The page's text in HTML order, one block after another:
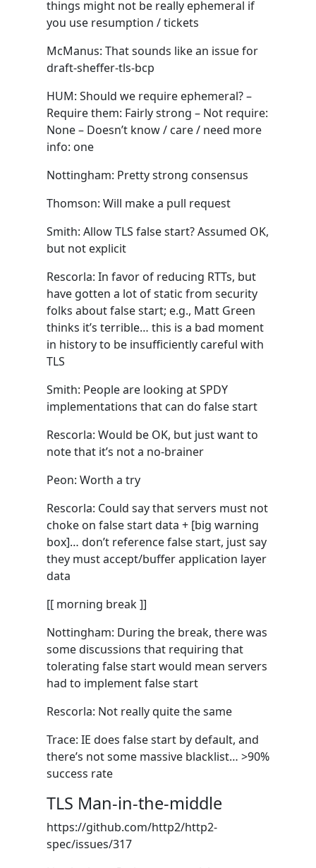
things might not be really ephemeral if
you use resumption / tickets
McManus: That sounds like an issue for
draft-sheffer-tls-bcp
HUM: Should we require ephemeral? –
Require them: Fairly strong – Not require:
None – Doesn’t know / care / need more
info: one
Nottingham: Pretty strong consensus
Thomson: Will make a pull request
Smith: Allow TLS false start? Assumed OK,
but not explicit
Rescorla: In favor of reducing RTTs, but
have gotten a lot of static from security
folks about false start; e.g., Matt Green
thinks it’s terrible… this is a bad moment
in history to be insufficiently careful with
TLS
Smith: People are looking at SPDY
implementations that can do false start
Rescorla: Would be OK, but just want to
note that it’s not a no-brainer
Peon: Worth a try
Rescorla: Could say that servers must not
choke on false start data + [big warning
box]… don’t reference false start, just say
they must accept/buffer application layer
data
[[ morning break ]]
Nottingham: During the break, there was
some discussions that requiring that
tolerating false start would mean servers
had to implement false start
Rescorla: Not really quite the same
Trace: IE does false start by default, and
there’s not some massive blacklist… >90%
success rate
TLS Man-in-the-middle
https://github.com/http2/http2-
spec/issues/317